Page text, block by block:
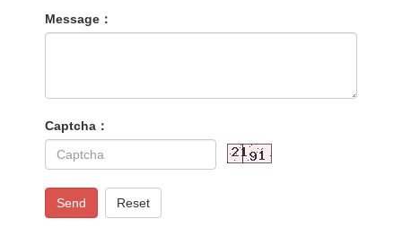
Message：
Captcha：
Send Reset